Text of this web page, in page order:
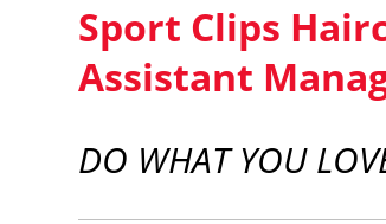
Sport Clips
Assistant
DO WHAT YOU